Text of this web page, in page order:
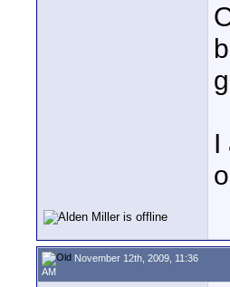
I
November 12th, 2009, 11:36
AM